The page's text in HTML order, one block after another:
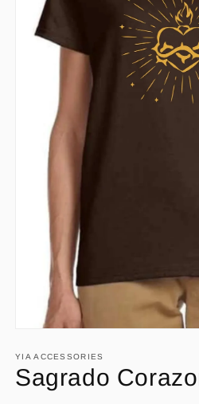
1
in
modal
YIA ACCESSORIES
Sagrado